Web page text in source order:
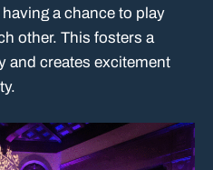
a chance to play
other. This fosters a
and creates excitement